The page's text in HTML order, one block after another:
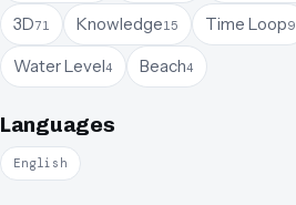
3D71 Knowledge15 Time Loop9
Water Level4 Beach4
Languages
English